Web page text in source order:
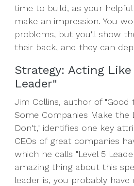
time to build, as your
make an impression. You
problems, but you'll show
their back, and they can
Strategy: Acting Like
Leader"
Jim Collins, author of "Good
Some Companies Make the
Don't," identifies one key
CEOs of great companies
which he calls "Level 5
amazing thing about this
leader is, you probably have